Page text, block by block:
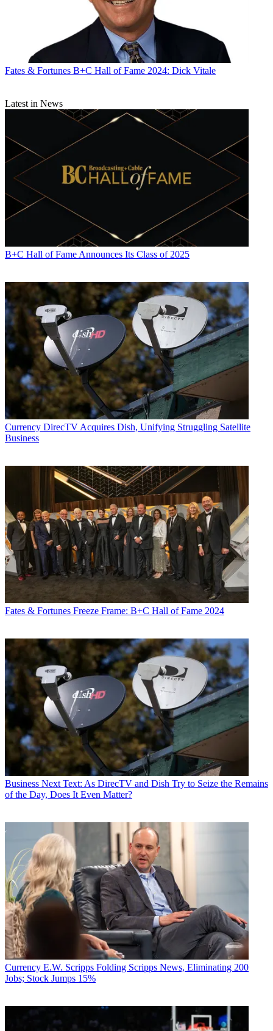
Fates & Fortunes B+C Hall of Fame 2024: Dick Vitale
Latest in News
B+C Hall of Fame Announces Its Class of 2025
Currency DirecTV Acquires Dish, Unifying Struggling Satellite
Business
Fates & Fortunes Freeze Frame: B+C Hall of Fame 2024
Business Next Text: As DirecTV and Dish Try to Seize the Remains
of the Day, Does It Even Matter?
Currency E.W. Scripps Folding Scripps News, Eliminating 200
Jobs; Stock Jumps 15%